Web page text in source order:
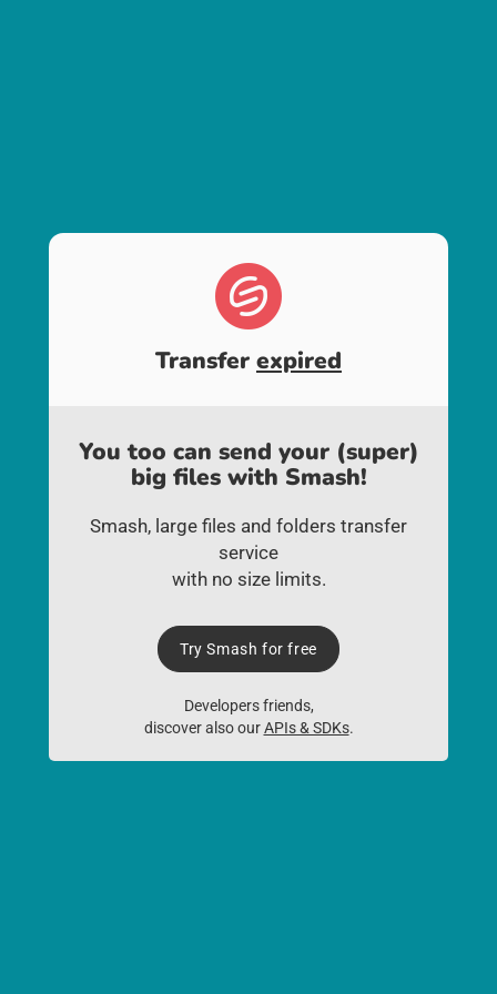
Transfer expired
You too can send your (super)
big files with Smash!
Smash, large files and folders transfer
service
with no size limits.
Try Smash for free
Developers friends,
discover also ourAPIs & SDKs.